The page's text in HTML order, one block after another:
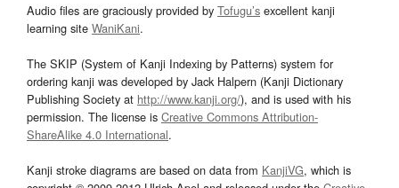
Audio files are graciously provided by Tofugu’s excellent kanji
learning site WaniKani.
The SKIP (System of Kanji Indexing by Patterns) system for
ordering kanji was developed by Jack Halpern (Kanji Dictionary
Publishing Society at http://www.kanji.org/), and is used with his
permission. The license is Creative Commons Attribution-
ShareAlike 4.0 International.
Kanji stroke diagrams are based on data from KanjiVG, which is